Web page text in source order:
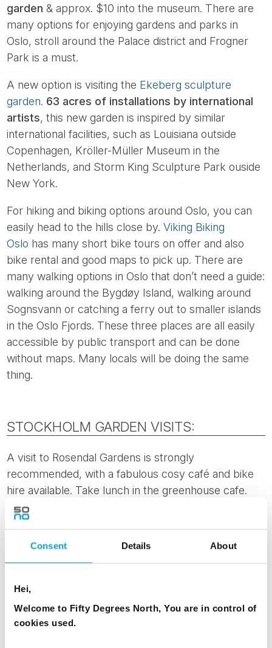
Consent Details About
Hei,
Welcome to Fifty Degrees North, You are in control of
cookies used.
garden & approx. $10 into the museum. There are
many options for enjoying gardens and parks in
Oslo, stroll around the Palace district and Frogner
Park is a must.
A new option is visiting the Ekeberg sculpture
garden. 63 acres of installations by international
artists, this new garden is inspired by similar
international facilities, such as Louisiana outside
Copenhagen, Kröller-Müller Museum in the
Netherlands, and Storm King Sculpture Park ouside
New York.
For hiking and biking options around Oslo, you can
easily head to the hills close by.Viking Biking
Oslo has many short bike tours on offer and also
bike rental and good maps to pick up. There are
many walking options in Oslo that don’t need a guide:
walking around the Bygdøy Island, walking around
Sognsvann or catching a ferry out to smaller islands
in the Oslo Fjords. These three places are all easily
accessible by public transport and can be done
without maps. Many locals will be doing the same
thing.
STOCKHOLM GARDEN VISITS:
A visit to Rosendal Gardens is strongly
recommended, with a fabulous cosy café and bike
hire available. Take lunch in the greenhouse cafe.
This garden is more of a typical open garden, it’s
main purpose is to present biodynamic garden
cultivation to the general public. There arelots of
until 5pm, and easily accessible by public transport.
Visit the Bergius Botanical Gardens